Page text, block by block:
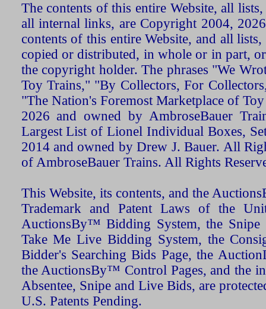
The contents of this entire Website, all
all internal links, are Copyright 2004,
contents of this entire Website, and all
copied or distributed, in whole or in part,
the copyright holder. The phrases "We
Toy Trains," "By Collectors, For
"The Nation's Foremost Marketplace of
2026 and owned by AmbroseBauer
Largest List of Lionel Individual Boxes,
2014 and owned by Drew J. Bauer. All
of AmbroseBauer Trains. All Rights
This Website, its contents, and the
Trademark and Patent Laws of the
AuctionsBy™ Bidding System, the Snipe
Take Me Live Bidding System, the
Bidder's Searching Bids Page, the
the AuctionsBy™ Control Pages, and the
Absentee, Snipe and Live Bids, are
U.S. Patents Pending.